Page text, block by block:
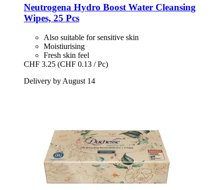
Neutrogena Hydro Boost Water Cleansing
Wipes, 25 Pcs
Also suitable for sensitive skin
Moistiurising
Fresh skin feel
CHF 3.25 (CHF 0.13 / Pc)
Delivery by August 14